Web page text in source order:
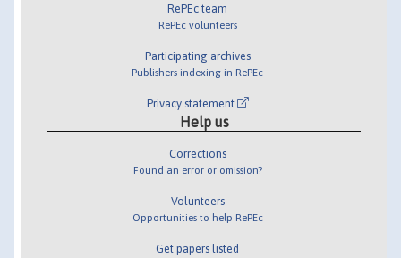
RePEc team
RePEc volunteers
Participating archives
Publishers indexing in RePEc
Privacy statement
Help us
Corrections
Found an error or omission?
Volunteers
Opportunities to help RePEc
Get papers listed